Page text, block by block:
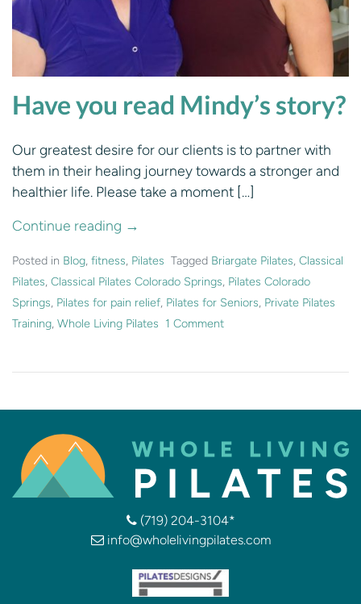
Have you read Mindy’s story?
Our greatest desire for our clients is to partner with
them in their healing journey towards a stronger and
healthier life. Please take a moment […]
Continue reading →
Posted in Blog, fitness, Pilates Tagged Briargate Pilates, Classical
Pilates, Classical Pilates Colorado Springs, Pilates Colorado
Springs, Pilates for pain relief, Pilates for Seniors, Private Pilates
Training, Whole Living Pilates 1 Comment
(719) 204-3104*
info@wholelivingpilates.com